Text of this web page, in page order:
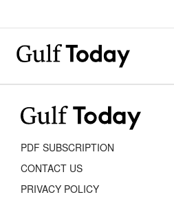
PDF SUBSCRIPTION
CONTACT US
PRIVACY POLICY